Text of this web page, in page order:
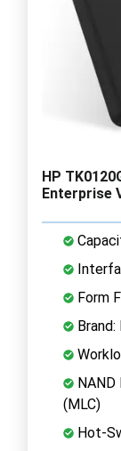
HP
Enterprise
Form
Brand:
(MLC)
Hot-